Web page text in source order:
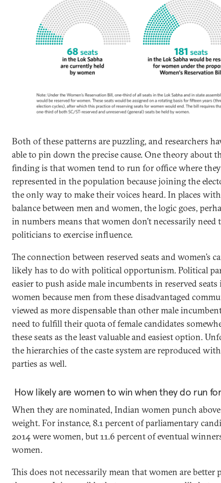
Both of these patterns are puzzling, and researchers
able to pin down the precise cause. One theory about
finding is that women tend to run for office where
represented in the population because joining the
the only way to make their voices heard. In places
balance between men and women, the logic goes,
in numbers means that women don’t necessarily need
politicians to exercise influence.
The connection between reserved seats and women’s
likely has to do with political opportunism. Political
easier to push aside male incumbents in reserved
women because men from these disadvantaged
viewed as more dispensable than other male
need to fulfill their quota of female candidates
these seats as the least valuable and easiest option.
the hierarchies of the caste system are reproduced
parties as well.
How likely are women to win when they do run
When they are nominated, Indian women punch
weight. For instance, 8.1 percent of parliamentary
2014 were women, but 11.6 percent of eventual
women.
This does not necessarily mean that women are better